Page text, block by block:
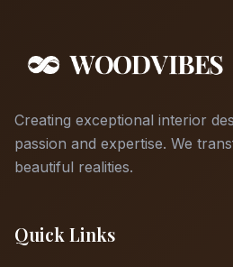
Creating exceptional interior
passion and expertise. We
beautiful realities.
Quick Links